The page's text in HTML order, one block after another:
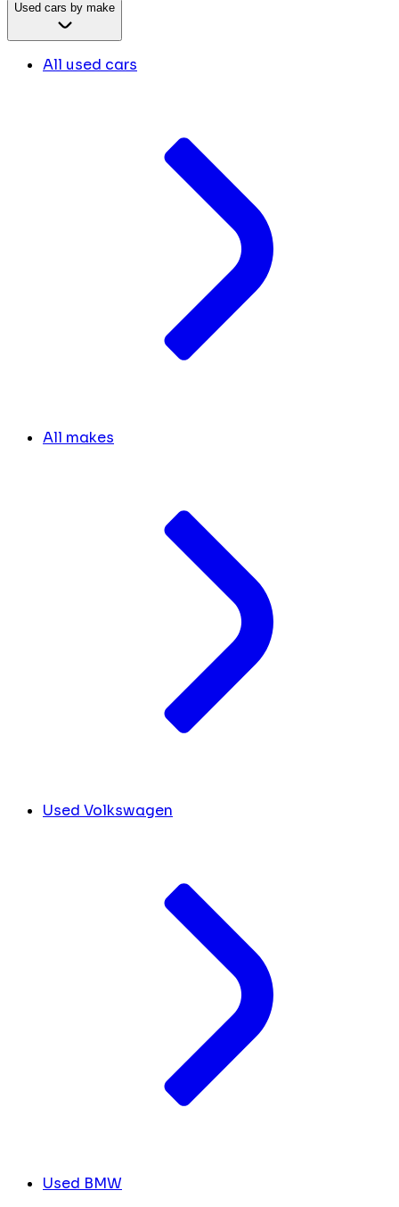
Used cars by make
All used cars
All makes
Used Volkswagen
Used BMW